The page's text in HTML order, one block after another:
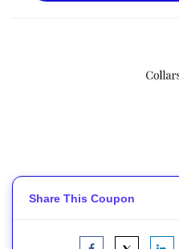
Share This Coupon